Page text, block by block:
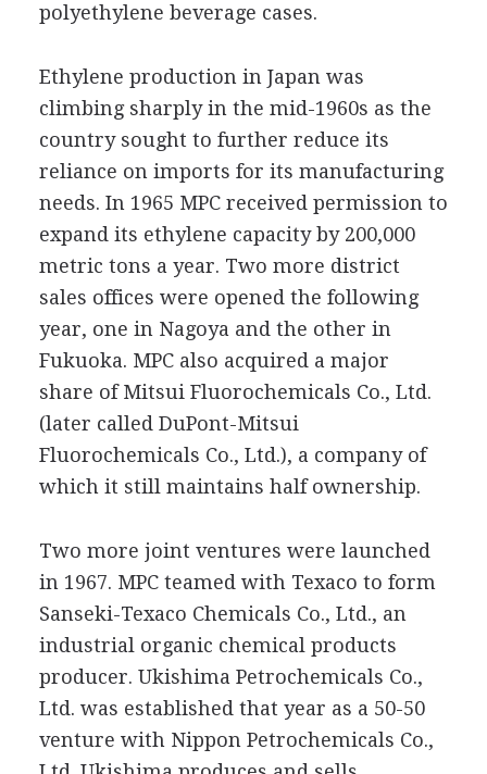
polyethylene beverage cases.
Ethylene production in Japan was
climbing sharply in the mid-1960s as the
country sought to further reduce its
reliance on imports for its manufacturing
needs. In 1965 MPC received permission to
expand its ethylene capacity by 200,000
metric tons a year. Two more district
sales offices were opened the following
year, one in Nagoya and the other in
Fukuoka. MPC also acquired a major
share of Mitsui Fluorochemicals Co., Ltd.
(later called DuPont-Mitsui
Fluorochemicals Co., Ltd.), a company of
which it still maintains half ownership.
Two more joint ventures were launched
in 1967. MPC teamed with Texaco to form
Sanseki-Texaco Chemicals Co., Ltd., an
industrial organic chemical products
producer. Ukishima Petrochemicals Co.,
Ltd. was established that year as a 50-50
venture with Nippon Petrochemicals Co.,